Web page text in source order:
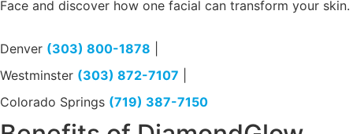
Face and discover how one facial can transform your skin.
Denver (303) 800-1878
Westminster (303) 872-7107
Colorado Springs (719) 387-7150